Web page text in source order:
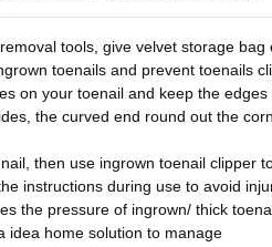
tools, give velvet storage
toenails and prevent toenails
on your toenail and keep the
the curved end round out the
then use ingrown toenail
instructions during use to avoid
the pressure of ingrown/ thick
idea home solution to manage